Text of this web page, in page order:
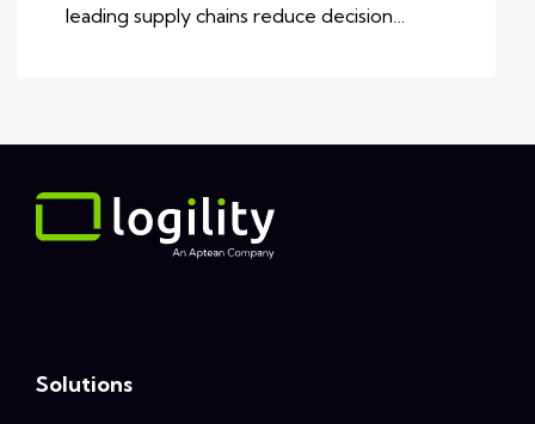
leading supply chains reduce decision…
Solutions